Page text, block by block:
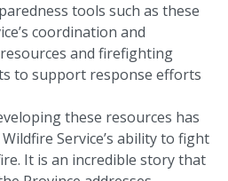
tools such as these
coordination and
and firefighting
to support response efforts
these resources has
Service’s ability to fight
It is an incredible story that